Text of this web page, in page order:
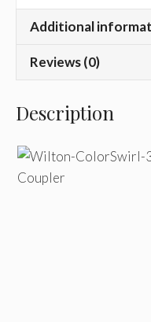
Additional
Reviews (0)
Description